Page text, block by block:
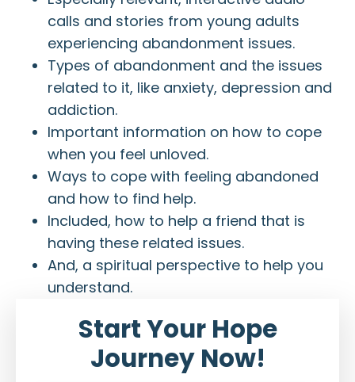
calls and stories from young adults
experiencing abandonment issues.
Types of abandonment and the issues
related to it, like anxiety, depression and
addiction.
Important information on how to cope
when you feel unloved.
Ways to cope with feeling abandoned
and how to find help.
Included, how to help a friend that is
having these related issues.
And, a spiritual perspective to help you
understand.
Start Your Hope
Journey Now!